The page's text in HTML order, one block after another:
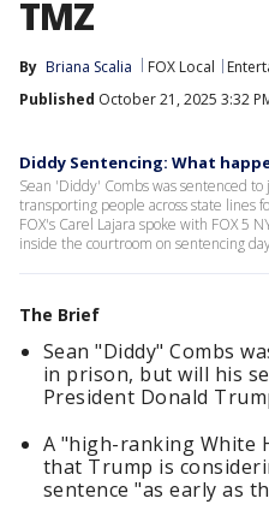
TMZ
By Briana Scalia FOX Local
Published October 21, 2025 3:32
Diddy Sentencing: What
Sean 'Diddy' Combs was sentenced
transporting people across state lines
FOX's Carel Lajara spoke with FOX 5
inside the courtroom on sentencing
The Brief
Sean "Diddy" Combs
in prison, but will his
President Donald
A "high-ranking White
that Trump is
sentence "as early as